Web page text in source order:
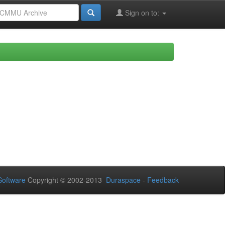
Sign on to:
Copyright © 2002-2013 Duraspace - Feedback